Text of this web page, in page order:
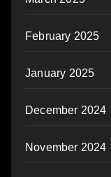
February 2025
January 2025
December 2024
November 2024